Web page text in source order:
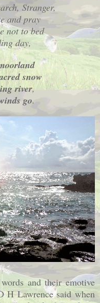
Stranger,
and pray
not to bed
day,
snow
river,
go.
and their emotive
H Lawrence said when